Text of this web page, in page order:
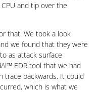
and tip over the
that. We took a look
we found that they were
as attack surface
EDR tool that we had
trace backwards. It could
which is what we